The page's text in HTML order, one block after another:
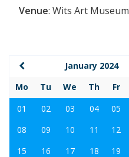
Venue: Wits Art Museum
January 2024
Mo
Tu We Th Fr
01
02 03 04 05
08
09 10 11 12
15
16 17 18 19